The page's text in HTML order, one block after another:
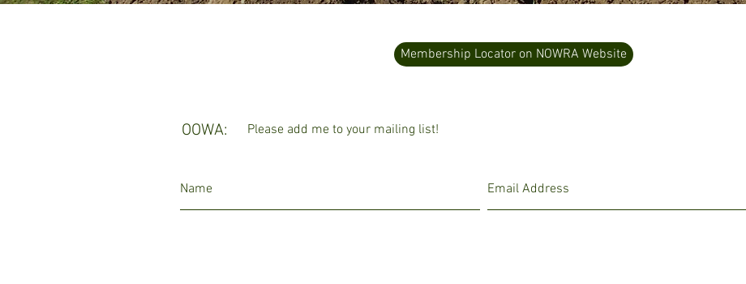
Membership Locator on NOWRA Website
OOWA: Please add me to your mailing list!